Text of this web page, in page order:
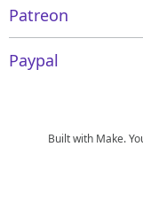
Patreon
Paypal
Built with Make.